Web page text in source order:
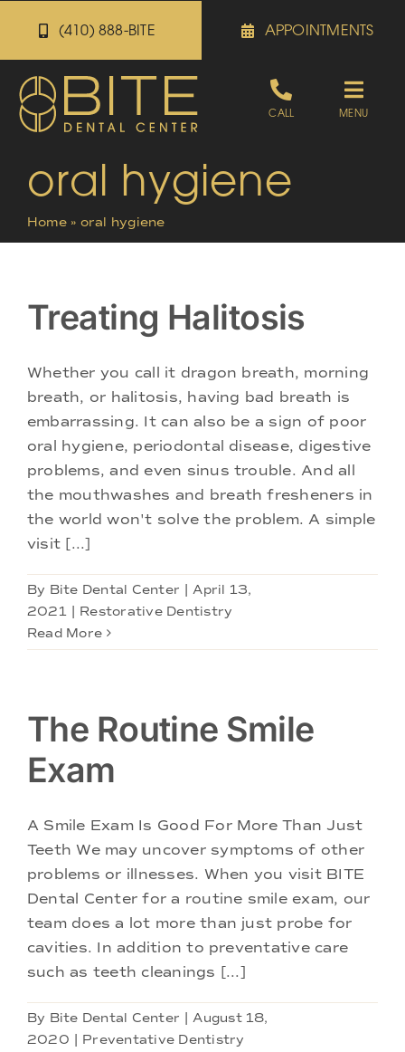
content
(410) 888-BITE APPOINTMENTS
CALL
Toggle
Appointments
Referrals
Doctors
Services
Locations
MENU
oral hygiene
Home» oral hygiene
Treating Halitosis
Whether you call it dragon breath, morning
breath, or halitosis, having bad breath is
embarrassing. It can also be a sign of poor
oral hygiene, periodontal disease, digestive
problems, and even sinus trouble. And all
the mouthwashes and breath fresheners in
the world won't solve the problem. A simple
visit [...]
By Bite Dental Center
April 13,
2021
Restorative Dentistry
Read More
The Routine Smile
Exam
A Smile Exam Is Good For More Than Just
Teeth We may uncover symptoms of other
problems or illnesses. When you visit BITE
Dental Center for a routine smile exam, our
team does a lot more than just probe for
cavities. In addition to preventative care
such as teeth cleanings [...]
By Bite Dental Center
August 18,
2020
Preventative Dentistry